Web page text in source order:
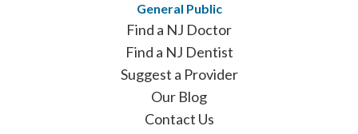
General Public
Find a NJ Doctor
Find a NJ Dentist
Suggest a Provider
Our Blog
Contact Us